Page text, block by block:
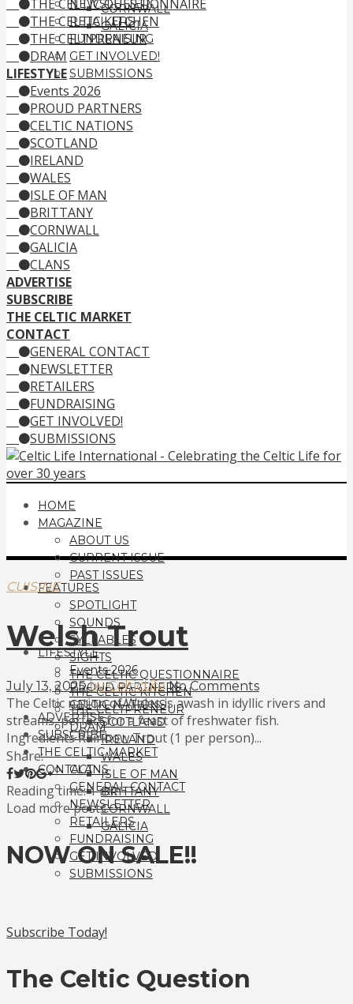
CORNWALL
GALICIA
NEWSLETTER
RETAILERS
FUNDRAISING
GET INVOLVED!
SUBMISSIONS
THE CELTIC QUESTIONNAIRE
THE CELTIC KITCHEN
THE CELTPRENEUR
DRAM
LIFESTYLE
Events 2026
PROUD PARTNERS
CELTIC NATIONS
SCOTLAND
IRELAND
WALES
ISLE OF MAN
BRITTANY
CORNWALL
GALICIA
CLANS
ADVERTISE
SUBSCRIBE
THE CELTIC MARKET
CONTACT
GENERAL CONTACT
NEWSLETTER
RETAILERS
FUNDRAISING
GET INVOLVED!
SUBMISSIONS
HOME
MAGAZINE
ABOUT US
CURRENT ISSUE
PAST ISSUES
FEATURES
SPOTLIGHT
SOUNDS
SYLLABLES
SIGHTS
THE CELTIC QUESTIONNAIRE
THE CELTIC KITCHEN
THE CELTPRENEUR
DRAM
LIFESTYLE
Events 2026
PROUD PARTNERS
CELTIC NATIONS
SCOTLAND
IRELAND
WALES
ISLE OF MAN
BRITTANY
CORNWALL
GALICIA
CLANS
ADVERTISE
SUBSCRIBE
THE CELTIC MARKET
CONTACT
GENERAL CONTACT
NEWSLETTER
RETAILERS
FUNDRAISING
GET INVOLVED!
SUBMISSIONS
CUISINE
Welsh Trout
July 13, 2025 by CelticLife No Comments
The Celtic nation of Wales is awash in idyllic rivers and
streams, perfect for a feast of freshwater fish.
Ingredients Rainbow Trout (1 per person)...
Share:
Reading time: 1 min
Load more posts
NOW ON SALE!!
Subscribe Today!
The Celtic Question